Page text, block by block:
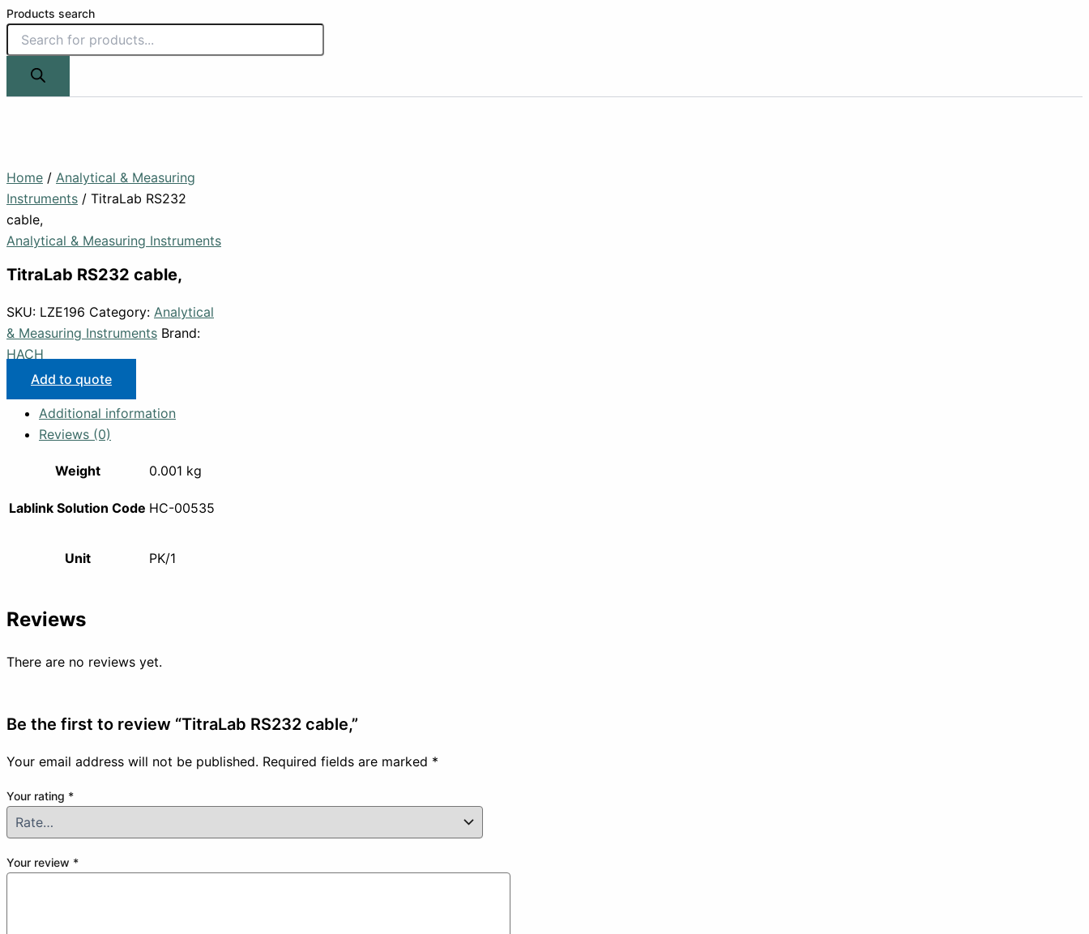
Products search
Home / Analytical & Measuring
Instruments / TitraLab RS232
cable,
Analytical & Measuring Instruments
TitraLab RS232 cable,
SKU: LZE196 Category: Analytical
& Measuring Instruments Brand:
HACH
Add to quote
Additional information
Reviews (0)
Weight 0.001 kg
Lablink Solution Code HC-00535
Unit PK/1
Reviews
There are no reviews yet.
Be the first to review “TitraLab RS232 cable,”
Your email address will not be published. Required fields are marked *
Your rating *
Your review *